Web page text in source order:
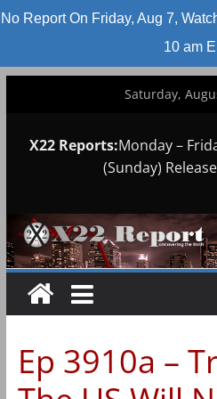
No Report On Friday, Aug 7,
10 am
Saturday,
X22 Reports:Monday –
(Sunday)
Ep 3910a –